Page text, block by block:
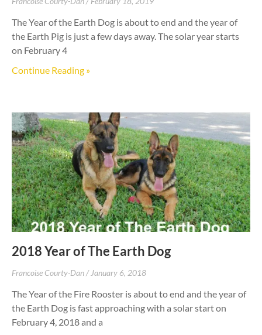
The Year of the Earth Dog is about to end and the year of
the Earth Pig is just a few days away. The solar year starts
on February 4
Continue Reading »
2018 Year of The Earth Dog
Francoise Courty-Dan January 6, 2018
The Year of the Fire Rooster is about to end and the year of
the Earth Dog is fast approaching with a solar start on
February 4, 2018 and a